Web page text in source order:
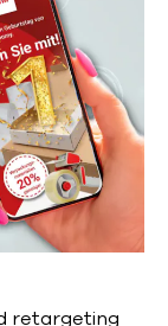
retargeting